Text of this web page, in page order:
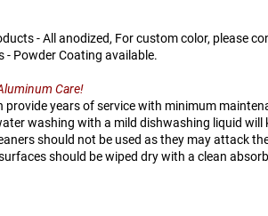
- All anodized, For custom color, please
- Powder Coating available.
Care!
provide years of service with minimum
washing with a mild dishwashing liquid
should not be used as they may attack
should be wiped dry with a clean